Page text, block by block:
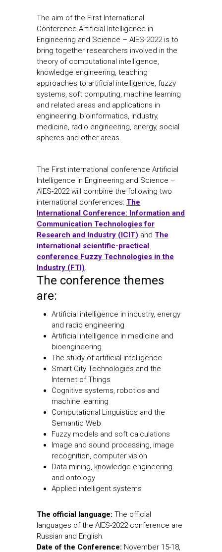
The aim of the First International
Conference Artificial Intelligence in
Engineering and Science – AIES-2022 is to
bring together researchers involved in the
theory of computational intelligence,
knowledge engineering, teaching
approaches to artificial intelligence, fuzzy
systems, soft computing, machine learning
and related areas and applications in
engineering, bioinformatics, industry,
medicine, radio engineering, energy, social
spheres and other areas.
The First international conference Artificial
Intelligence in Engineering and Science –
AIES-2022 will combine the following two
international conferences: The
International Conference: Information and
Communication Technologies for
Research and Industry (ICIT) and The
international scientific-practical
conference Fuzzy Technologies in the
Industry (FTI).
The conference themes
are:
Artificial intelligence in industry, energy
and radio engineering
Artificial intelligence in medicine and
bioengineering
The study of artificial intelligence
Smart City Technologies and the
Internet of Things
Cognitive systems, robotics and
machine learning
Computational Linguistics and the
Semantic Web
Fuzzy models and soft calculations
Image and sound processing, image
recognition, computer vision
Data mining, knowledge engineering
and ontology
Applied intelligent systems
The official language: The official
languages of the AIES-2022 conference are
Russian and English.
Date of the Conference: November 15-18,